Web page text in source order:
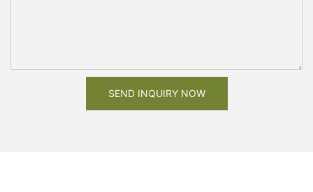
SEND INQUIRY NOW